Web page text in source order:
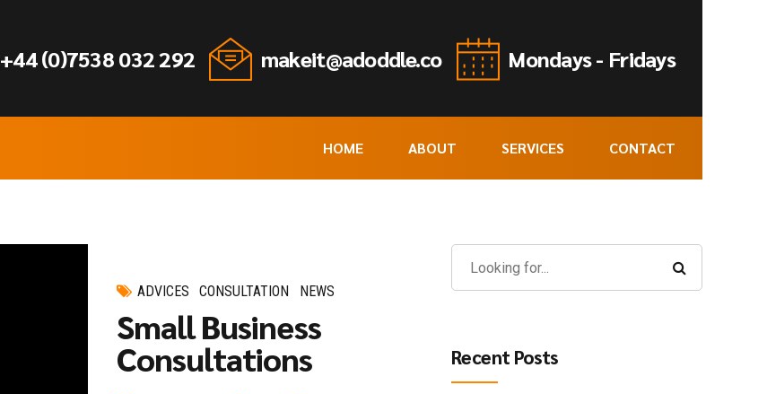
+44 (0)7538 032 292 makeit@adoddle.co Mondays - Fridays
HOME ABOUT SERVICES CONTACT
ADVICES CONSULTATION NEWS
Small Business
Consultations Recent Posts